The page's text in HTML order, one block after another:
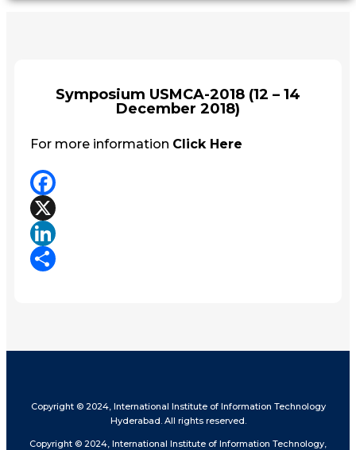
Symposium USMCA-2018 (12 – 14
December 2018)
For more information Click Here
Facebook
X
LinkedIn
Copyright © 2024, International Institute of Information Technology
Hyderabad. All rights reserved.
Copyright © 2024, International Institute of Information Technology,